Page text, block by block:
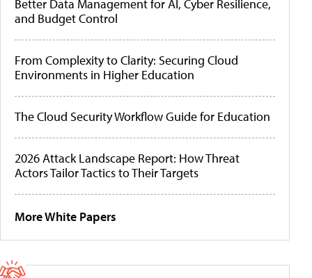
Better Data Management for AI, Cyber Resilience,
and Budget Control
From Complexity to Clarity: Securing Cloud
Environments in Higher Education
The Cloud Security Workflow Guide for Education
2026 Attack Landscape Report: How Threat
Actors Tailor Tactics to Their Targets
More White Papers